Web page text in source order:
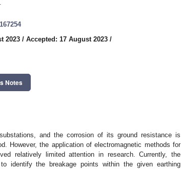
2023 / Accepted: 17 August 2023 /
Notes
and the corrosion of its ground resistance is
However, the application of electromagnetic methods for
relatively limited attention in research. Currently, the
identify the breakage points within the given earthing